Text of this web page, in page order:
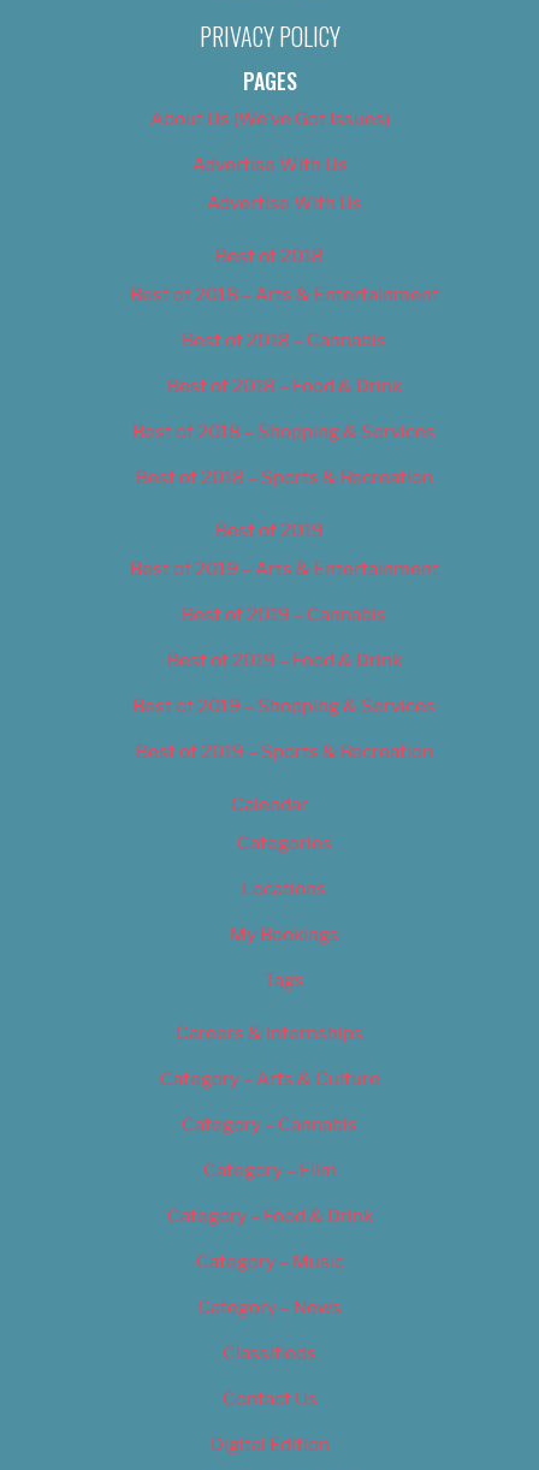
PRIVACY POLICY
PAGES
About Us (We’ve Got Issues)
Advertise With Us
Advertise With Us
Best of 2018
Best of 2018 – Arts & Entertainment
Best of 2018 – Cannabis
Best of 2018 – Food & Drink
Best of 2018 – Shopping & Services
Best of 2018 – Sports & Recreation
Best of 2019
Best of 2019 – Arts & Entertainment
Best of 2019 – Cannabis
Best of 2019 – Food & Drink
Best of 2019 – Shopping & Services
Best of 2019 – Sports & Recreation
Calendar
Categories
Locations
My Bookings
Tags
Careers & Internships
Category – Arts & Culture
Category – Cannabis
Category – Film
Category – Food & Drink
Category – Music
Category – News
Classifieds
Contact Us
Digital Edition